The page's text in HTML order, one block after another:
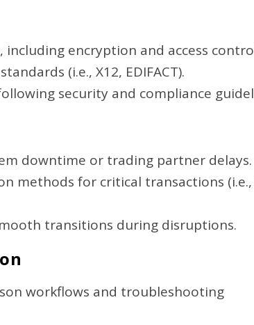
including encryption and access
(i.e., X12, EDIFACT).
security and compliance
downtime or trading partner delays.
methods for critical transactions
transitions during disruptions.
workflows and troubleshooting